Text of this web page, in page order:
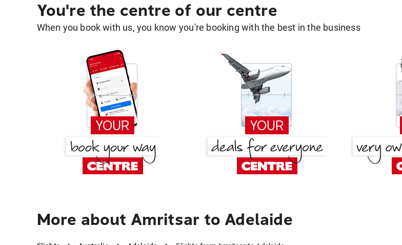
You're the centre of our centre
When you book with us, you know you're booking with the best in the business
More about Amritsar to Adelaide